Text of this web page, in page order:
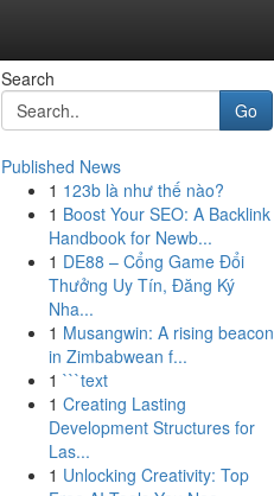
Search
Go
Published News
1 123b là như thế nào?
1 Boost Your SEO: A Backlink
Handbook for Newb...
1 DE88 – Cổng Game Đổi
Thưởng Uy Tín, Đăng Ký
Nha...
1 Musangwin: A rising beacon
in Zimbabwean f...
1 ```text
1 Creating Lasting
Development Structures for
Las...
1 Unlocking Creativity: Top